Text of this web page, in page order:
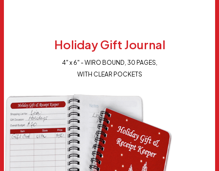
Holiday Gift Journal
4" x 6" - WIRO BOUND, 30 PAGES,
WITH CLEAR POCKETS